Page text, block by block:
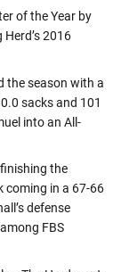
of the Year by
2016
the season with a
sacks and 101
into an All-
the
coming in a 67-66
defense
FBS